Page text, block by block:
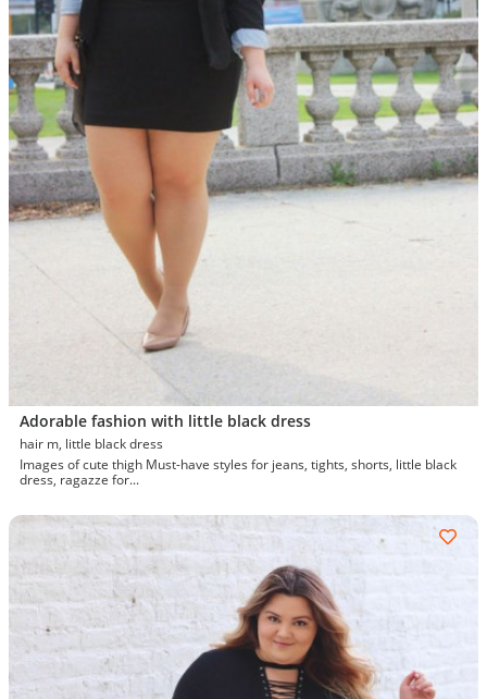
Adorable fashion with little black dress
hair m, little black dress
Images of cute thigh Must-have styles for jeans, tights, shorts, little black
dress, ragazze for...